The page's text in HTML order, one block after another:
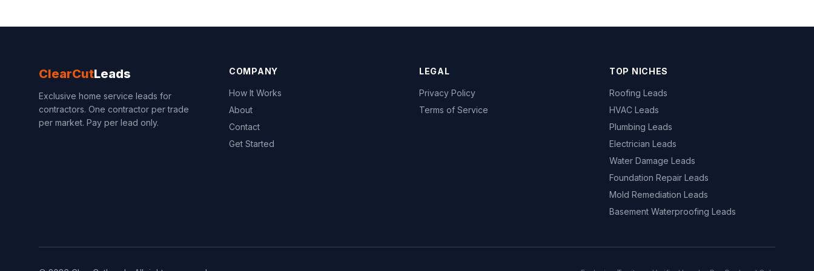
ClearCutLeads
Exclusive home service leads for
contractors. One contractor per trade
per market. Pay per lead only.
COMPANY
How It Works
About
Contact
Get Started
LEGAL
Privacy Policy
Terms of Service
TOP NICHES
Roofing Leads
HVAC Leads
Plumbing Leads
Electrician Leads
Water Damage Leads
Foundation Repair Leads
Mold Remediation Leads
Basement Waterproofing Leads